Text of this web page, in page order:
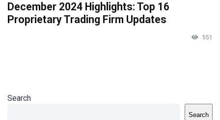
December 2024 Highlights: Top 16
Proprietary Trading Firm Updates
551
Search
Search